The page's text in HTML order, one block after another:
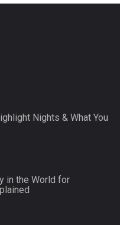
Nights & What You
in the World for